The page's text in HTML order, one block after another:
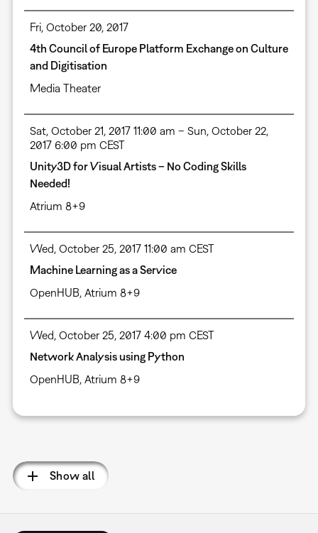
Fri, October 20, 2017
4th Council of Europe Platform Exchange on Culture
and Digitisation
Media Theater
Sat, October 21, 2017 11:00 am – Sun, October 22,
2017 6:00 pm CEST
Unity3D for Visual Artists – No Coding Skills
Needed!
Atrium 8+9
Wed, October 25, 2017 11:00 am CEST
Machine Learning as a Service
OpenHUB, Atrium 8+9
Wed, October 25, 2017 4:00 pm CEST
Network Analysis using Python
OpenHUB, Atrium 8+9
Show all